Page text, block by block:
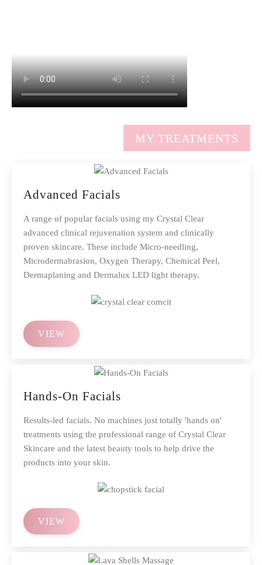
MY TREATMENTS
Advanced Facials
A range of popular facials using my Crystal Clear
advanced clinical rejuvenation system and clinically
proven skincare. These include Micro-needling,
Microdermabrasion, Oxygen Therapy, Chemical Peel,
Dermaplaning and Dermalux LED light therapy.
VIEW
Hands-On Facials
Results-led facials. No machines just totally 'hands on'
treatments using the professional range of Crystal Clear
Skincare and the latest beauty tools to help drive the
products into your skin.
VIEW